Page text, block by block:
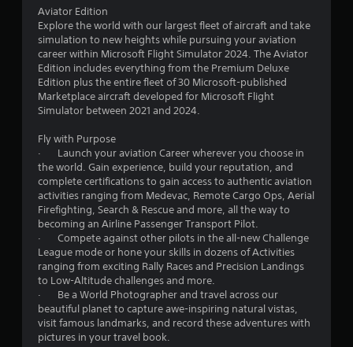
o
m
5
2
0
r
a
i
s
e
s
.
P
l
a
y
a
b
l
e
w
i
t
h
o
u
t
R
a
Aviator Edition
Explore the world with our largest fleet of aircraft and take
simulation to new heights while pursuing your aviation
career within Microsoft Flight Simulator 2024. The Aviator
Edition includes everything from the Premium Deluxe
Edition plus the entire fleet of 30 Microsoft-published
Marketplace aircraft developed for Microsoft Flight
Simulator between 2021 and 2024.
Fly with Purpose
· Launch your aviation Career wherever you choose in
the world. Gain experience, build your reputation, and
complete certifications to gain access to authentic aviation
activities ranging from Medevac, Remote Cargo Ops, Aerial
Firefighting, Search & Rescue and more, all the way to
becoming an Airline Passenger Transport Pilot.
· Compete against other pilots in the all-new Challenge
League mode or hone your skills in dozens of Activities
ranging from exciting Rally Races and Precision Landings
to Low-Altitude challenges and more.
· Be a World Photographer and travel across our
beautiful planet to capture awe-inspiring natural vistas,
visit famous landmarks, and record these adventures with
pictures in your travel book.